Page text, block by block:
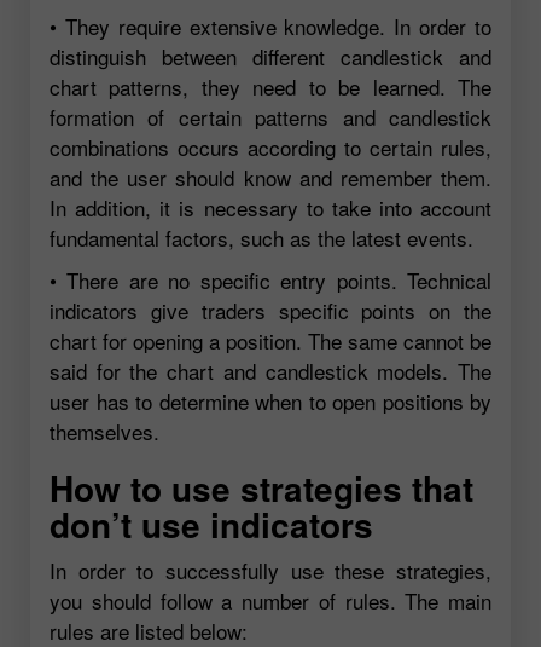
• They require extensive knowledge. In order to
distinguish between different candlestick and
chart patterns, they need to be learned. The
formation of certain patterns and candlestick
combinations occurs according to certain rules,
and the user should know and remember them.
In addition, it is necessary to take into account
fundamental factors, such as the latest events.
• There are no specific entry points. Technical
indicators give traders specific points on the
chart for opening a position. The same cannot be
said for the chart and candlestick models. The
user has to determine when to open positions by
themselves.
How to use strategies that
don’t use indicators
In order to successfully use these strategies,
you should follow a number of rules. The main
rules are listed below: